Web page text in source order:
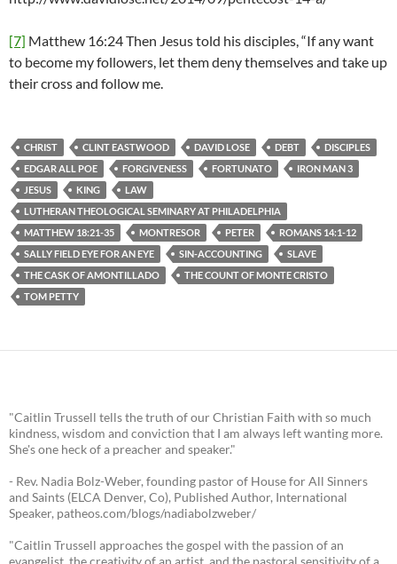
[7] Matthew 16:24 Then Jesus told his disciples, “If any want
to become my followers, let them deny themselves and take up
their cross and follow me.
CHRIST CLINT EASTWOOD DAVID LOSE DEBT
DISCIPLES
EDGAR ALL POE
FORGIVENESS FORTUNATO
IRON MAN 3
JESUS
KING
LAW
LUTHERAN THEOLOGICAL SEMINARY AT PHILADELPHIA
MATTHEW 18:21-35
MONTRESOR PETER
ROMANS 14:1-12
SALLY FIELD EYE FOR AN EYE
SIN-ACCOUNTING
SLAVE
THE CASK OF AMONTILLADO
THE COUNT OF MONTE CRISTO
TOM PETTY
"Caitlin Trussell tells the truth of our Christian Faith with so much
kindness, wisdom and conviction that I am always left wanting more.
She's one heck of a preacher and speaker."
- Rev. Nadia Bolz-Weber, founding pastor of House for All Sinners
and Saints (ELCA Denver, Co), Published Author, International
Speaker, patheos.com/blogs/nadiabolzweber/
"Caitlin Trussell approaches the gospel with the passion of an